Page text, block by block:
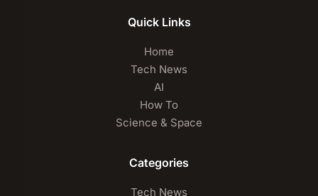
Quick Links
Home
Tech News
AI
How To
Science & Space
Categories
Tech News